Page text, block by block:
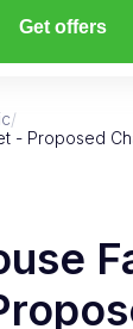
Get offers
/
- Proposed